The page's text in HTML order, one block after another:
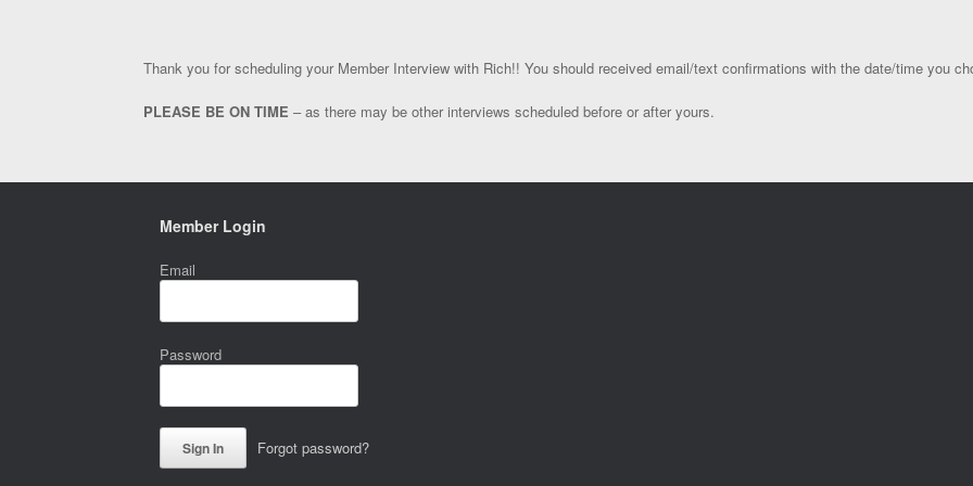
Thank you for scheduling your Member Interview with Rich!! You should received email/text confirmations with the date/time you
PLEASE BE ON TIME – as there may be other interviews scheduled before or after yours.
Member Login
Email
Password
Forgot password?